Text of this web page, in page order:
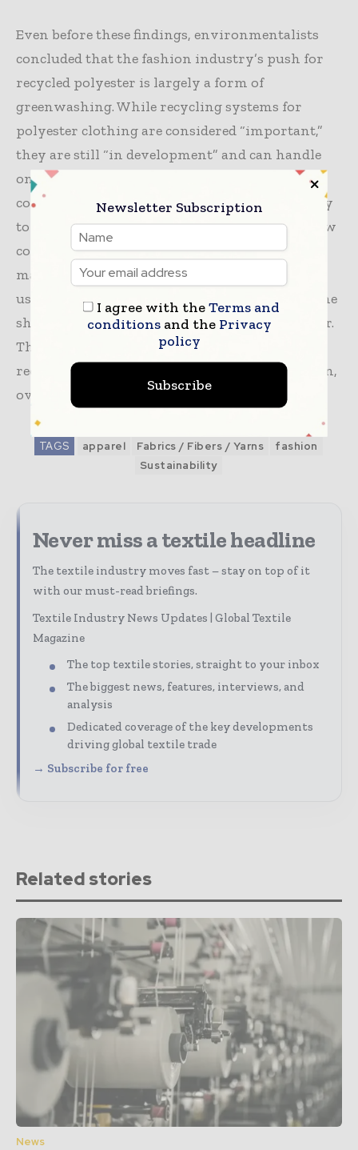
Even before these findings, environmentalists
concluded that the fashion industry’s push for
recycled polyester is largely a form of
greenwashing. While recycling systems for
polyester clothing are considered “important,”
they are still “in development” and can handle
only about 2% of all recycled polyester. In
contrast, the beverage industry has the capacity
to repeatedly reuse waste plastic bottles but now
competes with fashion brands for these
materials. Meanwhile, the rapid increase in the
use of virgin polyester is so pronounced that the
share of recycled polyester actually fell last year.
The low cost of synthetic fabrics, produced at
record levels, has led to massive overproduction,
overconsumption, and waste.
TAGS apparel Fabrics / Fibers / Yarns
fashion
Sustainability
Never miss a textile headline
The textile industry moves fast – stay on top of it
with our must-read briefings.
Textile Industry News Updates | Global Textile
Magazine
The top textile stories, straight to your inbox
The biggest news, features, interviews, and
analysis
Dedicated coverage of the key developments
driving global textile trade
→ Subscribe for free
Related stories
News
Newsletter Subscription
I agree with theTerms and
conditionsand the Privacy
policy
Subscribe